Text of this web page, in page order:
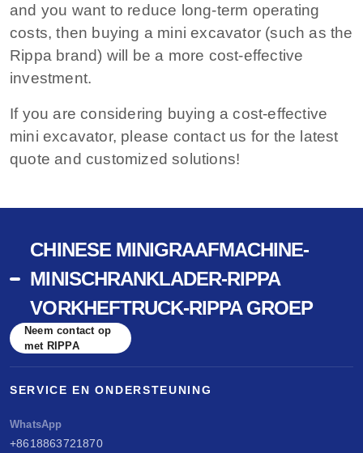
and you want to reduce long-term operating
costs, then buying a mini excavator (such as the
Rippa brand) will be a more cost-effective
investment.
If you are considering buying a cost-effective
mini excavator, please contact us for the latest
quote and customized solutions!
CHINESE MINIGRAAFMACHINE-
MINISCHRANKLADER-RIPPA
VORKHEFTRUCK-RIPPA GROEP
Neem contact op
met RIPPA
SERVICE EN ONDERSTEUNING
WhatsApp
+8618863721870